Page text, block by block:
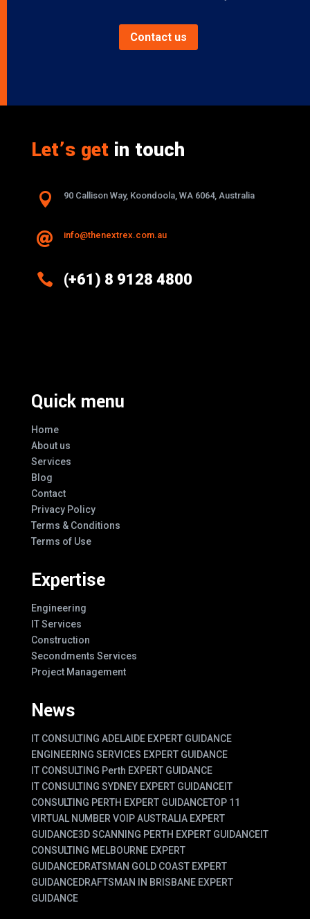
Contact us
Let’s getin touch
 90 Callison Way, Koondoola, WA 6064, Australia
 info@thenextrex.com.au
 (+61) 8 9128 4800
Quick menu
Home
About us
Services
Blog
Contact
Privacy Policy
Terms & Conditions
Terms of Use
Expertise
Engineering
IT Services
Construction
Secondments Services
Project Management
News
IT CONSULTING ADELAIDE EXPERT GUIDANCE
ENGINEERING SERVICES EXPERT GUIDANCE
IT CONSULTING Perth EXPERT GUIDANCE
IT CONSULTING SYDNEY EXPERT GUIDANCEIT
CONSULTING PERTH EXPERT GUIDANCETOP 11
VIRTUAL NUMBER VOIP AUSTRALIA EXPERT
GUIDANCE3D SCANNING PERTH EXPERT GUIDANCEIT
CONSULTING MELBOURNE EXPERT
GUIDANCEDRATSMAN GOLD COAST EXPERT
GUIDANCEDRAFTSMAN IN BRISBANE EXPERT
GUIDANCE